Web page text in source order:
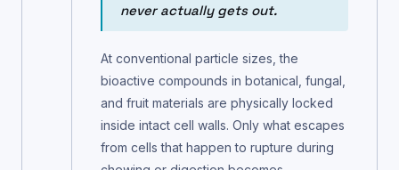
never actually gets out.
At conventional particle sizes, the
bioactive compounds in botanical, fungal,
and fruit materials are physically locked
inside intact cell walls. Only what escapes
from cells that happen to rupture during